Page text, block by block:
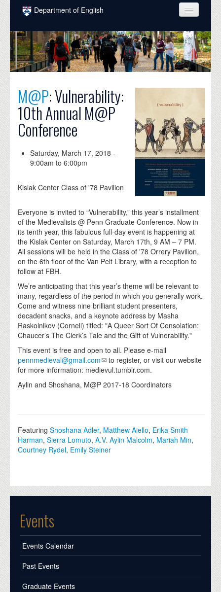
Skip to main content
Department of English
COURSES
PEOPLE
UNDERGRADUATE
INTELLECTUAL LIFE
GRADUATE
ALUMNI
DONATE
M@P: Vulnerability:
10th Annual M@P
Conference
Saturday, March 17, 2018 -
9:00am to6:00pm
Kislak Center Class of '78 Pavilion
Everyone is invited to “Vulnerability,” this year’s installment
of the Medievalists @ Penn Graduate Conference. Now in
its tenth year, this fabulous full-day event is happening at
the Kislak Center on Saturday, March 17th, 9 AM – 7 PM.
All sessions will be held in the Class of '78 Orrery Pavilion,
on the 6th floor of the Van Pelt Library, with a reception to
follow at FBH.
We’re anticipating that this year’s theme will be relevant to
many, regardless of the period in which you generally work.
Come and witness nine brilliant student presenters,
decadent snacks, and a keynote address by Masha
Raskolnikov (Cornell) titled: "A Queer Sort Of Consolation:
Chaucer’s The Clerk’s Tale and the Gift of Vulnerability."
This event is free and open to all. Please e-mail
pennmedieval@gmail.com
to register, or visit our website
for more information: medievul.tumblr.com.
Aylin and Shoshana, M@P 2017-18 Coordinators
FeaturingShoshana Adler, Matthew Aiello, Erika Smith
Harman,Sierra Lomuto,A.V. Aylin Malcolm, Mariah Min,
Courtney Rydel, Emily Steiner
Events
Events Calendar
Past Events
Graduate Events